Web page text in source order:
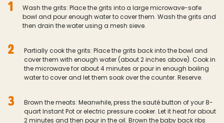
1
Wash the grits: Place the grits into a large microwave-safe
bowl and pour enough water to cover them. Wash the grits and
then drain the water using a mesh sieve.
2
Partially cook the grits: Place the grits back into the bowl and
cover them with enough water (about 2 inches above). Cook in
the microwave for about 4 minutes or pour in enough boiling
water to cover and let them soak over the counter. Reserve.
3
Brown the meats: Meanwhile, press the sauté button of your 8-
quart Instant Pot or electric pressure cooker. Let it heat for about
2 minutes and then pour in the oil. Brown the baby back ribs